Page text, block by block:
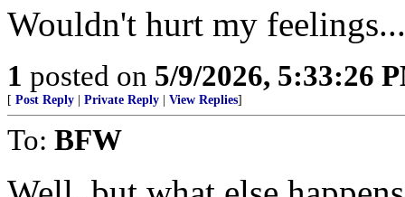
Wouldn't hurt my feelings...
1 posted on 5/9/2026, 5:33:26
[ Post Reply Private Reply View Replies]
To: BFW